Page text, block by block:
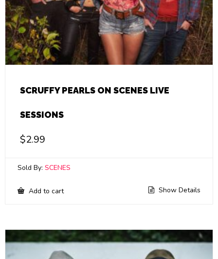
SCRUFFY PEARLS ON SCENES LIVE
SESSIONS
$2.99
Sold By: SCENES
Add to cart Show Details